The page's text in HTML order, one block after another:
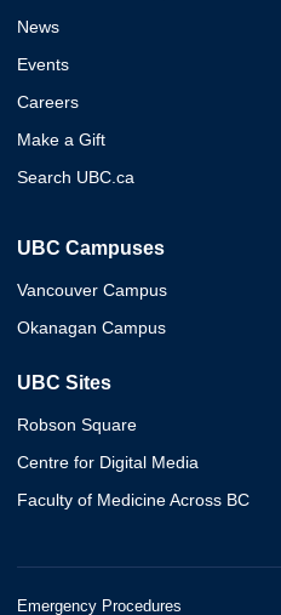
News
Events
Careers
Make a Gift
Search UBC.ca
UBC Campuses
Vancouver Campus
Okanagan Campus
UBC Sites
Robson Square
Centre for Digital Media
Faculty of Medicine Across BC
Emergency Procedures